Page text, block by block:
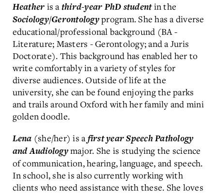
Heather is athird-year PhD studentin the
Sociology/Gerontologyprogram. She has a diverse
educational/professional background (BA -
Literature; Masters - Gerontology; and a Juris
Doctorate). This background has enabled her to
write comfortably in a variety of styles for
diverse audiences. Outside of life at the
university, she can be found enjoying the parks
and trails around Oxford with her family and mini
golden doodle.
Lena (she/her) is afirst year Speech Pathology
and Audiologymajor. She is studying the science
of communication, hearing, language, and speech.
In school, she is also currently working with
clients who need assistance with these. She loves